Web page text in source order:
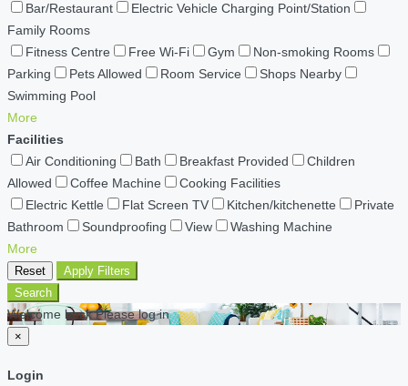
Bar/Restaurant
Electric Vehicle Charging Point/Station
Family Rooms
Fitness Centre
Free Wi-Fi Gym
Non-smoking Rooms
Parking
Pets Allowed Room Service
Shops Nearby
Swimming Pool
More
Facilities
Air Conditioning
Bath Breakfast Provided
Children
Allowed
Coffee Machine
Cooking Facilities
Electric Kettle
Flat Screen TV Kitchen/kitchenette
Private
Bathroom
Soundproofing View
Washing Machine
More
Reset
Apply Filters
Search
Welcome back Please log in
×
Login